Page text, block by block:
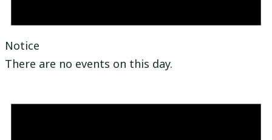
Notice
There are no events on this day.